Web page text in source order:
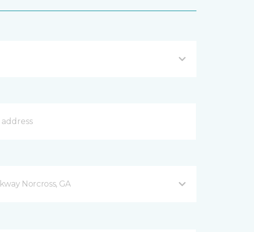
Norcross, GA